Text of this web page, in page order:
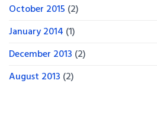
October 2015 (2)
January 2014 (1)
December 2013 (2)
August 2013 (2)